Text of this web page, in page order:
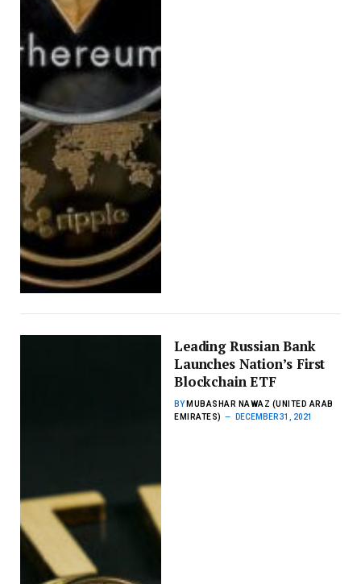
Leading Russian Bank
Launches Nation’s First
Blockchain ETF
BY MUBASHAR NAWAZ (UNITED ARAB
EMIRATES)
DECEMBER 31, 2021